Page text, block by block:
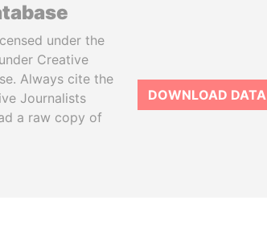
under the
Creative
Always cite the
Journalists
a raw copy of
DOWNLOAD DATA